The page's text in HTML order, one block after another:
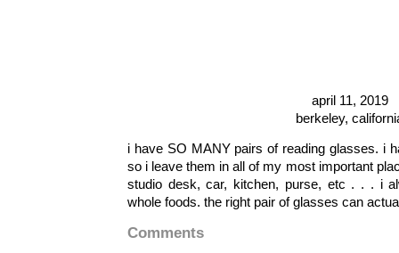
april 11, 2019
berkeley,
i have SO MANY pairs of reading glasses. i
so i leave them in all of my most important
studio desk, car, kitchen, purse, etc . . . i
whole foods. the right pair of glasses can
Comments